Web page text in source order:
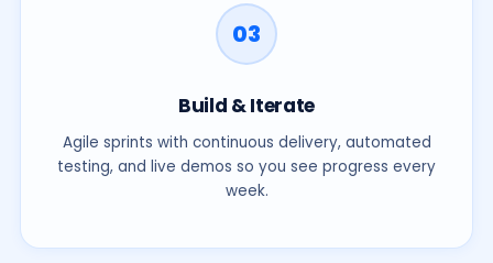
03
Build & Iterate
Agile sprints with continuous delivery, automated
testing, and live demos so you see progress every
week.
Submit Application